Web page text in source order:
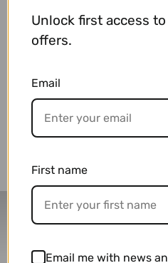
You may
Delivery
Unlock first access
offers.
Email
First name
Email me with news